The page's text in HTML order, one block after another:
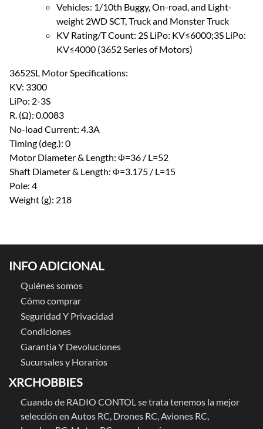
Vehicles: 1/10th Buggy, On-road, and Light-
weight 2WD SCT, Truck and Monster Truck
KV Rating/T Count: 2S LiPo: KV≤6000;3S LiPo:
KV≤4000 (3652 Series of Motors)
3652SL Motor Specifications:
KV: 3300
LiPo: 2-3S
R. (Ω): 0.0083
No-load Current: 4.3A
Timing (deg.): 0
Motor Diameter & Length: Φ=36 / L=52
Shaft Diameter & Length: Φ=3.175 / L=15
Pole: 4
Weight (g): 218
INFO ADICIONAL
Quiénes somos
Cómo comprar
Seguridad Y Privacidad
Condiciones
Garantia Y Devoluciones
Sucursales y Horarios
XRCHOBBIES
Cuando de RADIO CONTOL se trata tenemos la mejor
selección en Autos RC, Drones RC, Aviones RC,